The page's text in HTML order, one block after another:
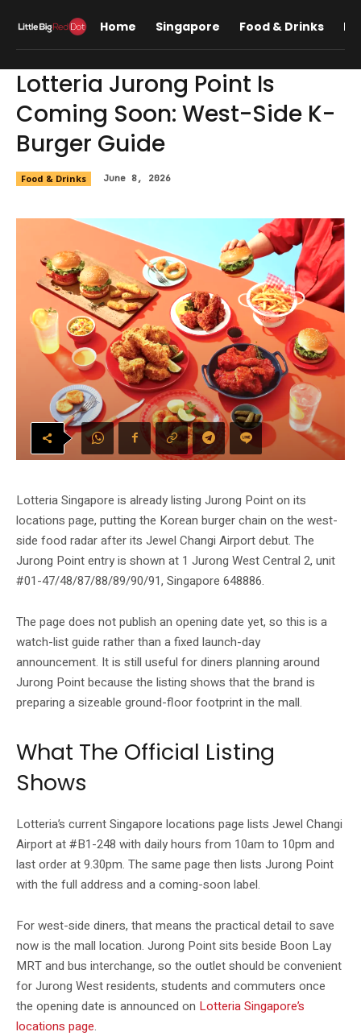
Home Singapore Food & Drinks
Lotteria Jurong Point Is
Coming Soon: West-Side K-
Burger Guide
Food & Drinks June 8, 2026
Lotteria Singapore is already listing Jurong Point on its
locations page, putting the Korean burger chain on the west-
side food radar after its Jewel Changi Airport debut. The
Jurong Point entry is shown at 1 Jurong West Central 2, unit
#01-47/48/87/88/89/90/91, Singapore 648886.
The page does not publish an opening date yet, so this is a
watch-list guide rather than a fixed launch-day
announcement. It is still useful for diners planning around
Jurong Point because the listing shows that the brand is
preparing a sizeable ground-floor footprint in the mall.
What The Official Listing
Shows
Lotteria’s current Singapore locations page lists Jewel Changi
Airport at #B1-248 with daily hours from 10am to 10pm and
last order at 9.30pm. The same page then lists Jurong Point
with the full address and a coming-soon label.
For west-side diners, that means the practical detail to save
now is the mall location. Jurong Point sits beside Boon Lay
MRT and bus interchange, so the outlet should be convenient
for Jurong West residents, students and commuters once
the opening date is announced on Lotteria Singapore’s
locations page.